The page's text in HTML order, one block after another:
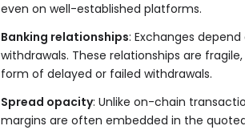
even on well-established platforms.
Banking relationships: Exchanges
withdrawals. These relationships are
form of delayed or failed withdrawals.
Spread opacity: Unlike on-chain
margins are often embedded in the